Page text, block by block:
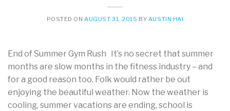
POSTED ONAUGUST 31, 2015 BY AUSTIN HAI
End of Summer Gym Rush It’s no secret that summer
months are slow months in the fitness industry – and
for a good reason too. Folk would rather be out
enjoying the beautiful weather. Now the weather is
cooling, summer vacations are ending, school is